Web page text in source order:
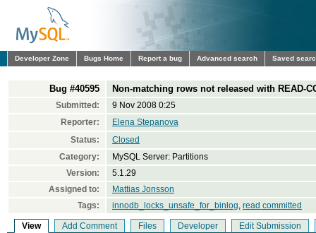
Developer Zone Bugs Home Report a bug Advanced search Saved
Bug #40595 Non-matching rows not released with READ-
Submitted:
9 Nov 2008 0:25
Reporter:
Elena Stepanova
Status:
Closed
Category:
MySQL Server: Partitions
Version:
5.1.29
Assigned to:
Mattias Jonsson
Tags:
innodb_locks_unsafe_for_binlog, read committed
View Add Comment Files Developer Edit Submission